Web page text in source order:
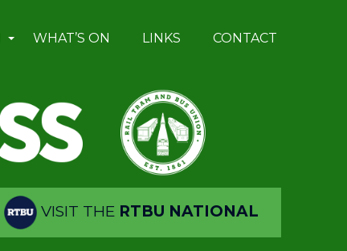
WHAT’S ON LINKS CONTACT
VISIT THE RTBU NATIONAL